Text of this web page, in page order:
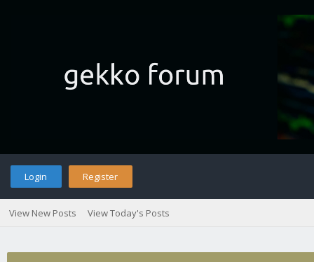
Login Register
View New Posts View Today's Posts